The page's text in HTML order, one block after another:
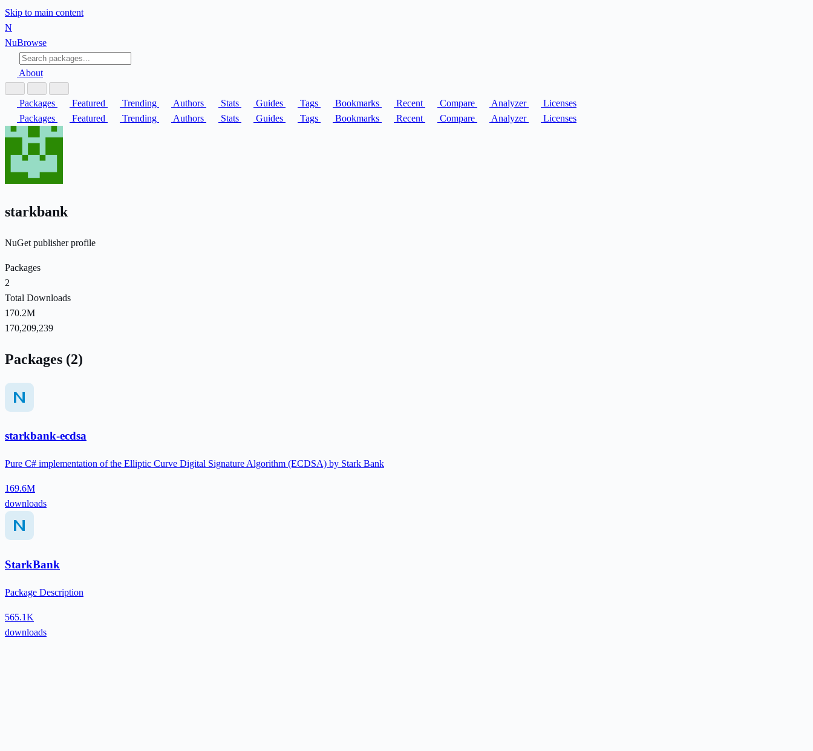
Skip to main content
N
NuBrowse
About
Packages Featured Trending Authors Stats Guides Tags Bookmarks Recent Compare Analyzer
Licenses
Packages
Featured Trending Authors Stats Guides Tags Bookmarks Recent Compare Analyzer Licenses
starkbank
NuGet publisher profile
Packages
2
Total Downloads
170.2M
170,209,239
Packages (2)
starkbank-ecdsa
Pure C# implementation of the Elliptic Curve Digital Signature Algorithm (ECDSA) by Stark Bank
169.6M
downloads
StarkBank
Package Description
565.1K
downloads